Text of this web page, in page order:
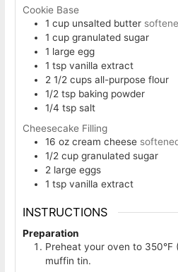
Cookie Base
1 cup unsalted butter
1 cup granulated sugar
1 large egg
1 tsp vanilla extract
2 1/2 cups all-purpose flour
1/2 tsp baking powder
1/4 tsp salt
Cheesecake Filling
16 oz cream cheese
1/2 cup granulated sugar
2 large eggs
1 tsp vanilla extract
INSTRUCTIONS
Preparation
Preheat your oven to 350°F
muffin tin.